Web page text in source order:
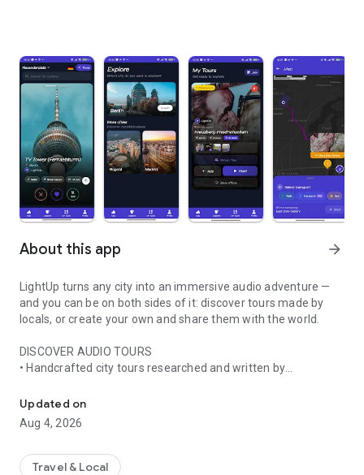
About this app arrow_forward
LightUp turns any city into an immersive audio adventure —
and you can be on both sides of it: discover tours made by
locals, or create your own and share them with the world.
DISCOVER AUDIO TOURS
• Handcrafted city tours researched and written by
• AI narration that brings every story, legend and hidden gem
to life
• Self-guided walking tours with maps, directions and points
• Start anytime, at your own pace
Updated on
Aug 4, 2026
Travel & Local